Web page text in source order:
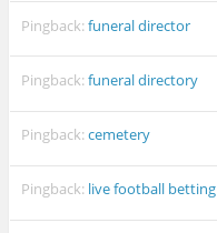
Pingback:funeral director
Pingback:funeral directory
Pingback:cemetery
Pingback: live football betting